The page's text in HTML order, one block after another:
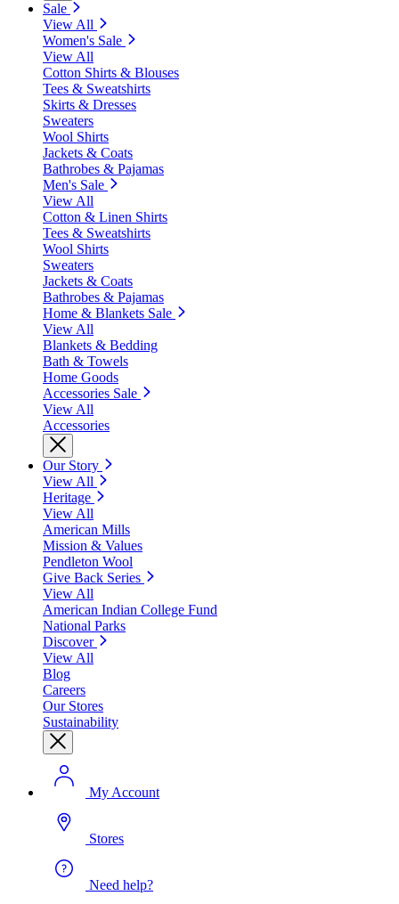
Sale
View All
Women's Sale
View All
Cotton Shirts & Blouses
Tees & Sweatshirts
Skirts & Dresses
Sweaters
Wool Shirts
Jackets & Coats
Bathrobes & Pajamas
Men's Sale
View All
Cotton & Linen Shirts
Tees & Sweatshirts
Wool Shirts
Sweaters
Jackets & Coats
Bathrobes & Pajamas
Home & Blankets Sale
View All
Blankets & Bedding
Bath & Towels
Home Goods
Accessories Sale
View All
Accessories
Our Story
View All
Heritage
View All
American Mills
Mission & Values
Pendleton Wool
Give Back Series
View All
American Indian College Fund
National Parks
Discover
View All
Blog
Careers
Our Stores
Sustainability
My Account
Stores
Need help?